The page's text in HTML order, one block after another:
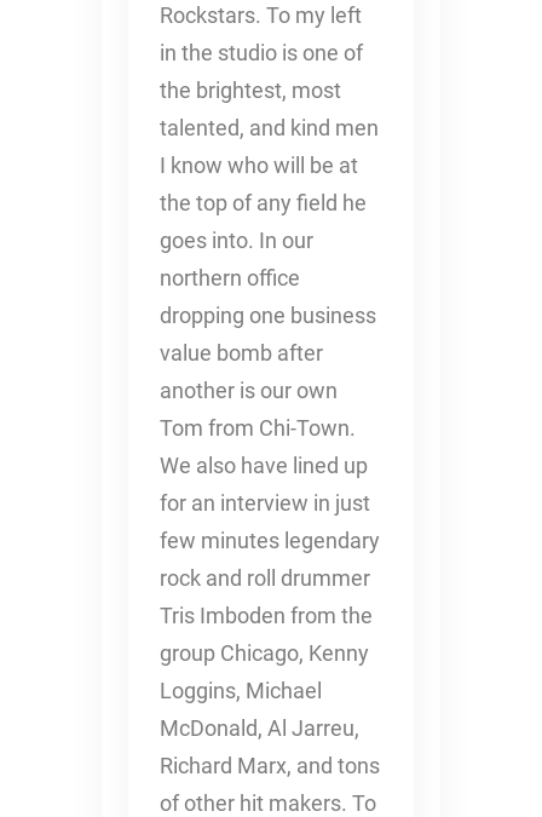
Rockstars. To my left
in the studio is one of
the brightest, most
talented, and kind men
I know who will be at
the top of any field he
goes into. In our
northern office
dropping one business
value bomb after
another is our own
Tom from Chi-Town.
We also have lined up
for an interview in just
few minutes legendary
rock and roll drummer
Tris Imboden from the
group Chicago, Kenny
Loggins, Michael
McDonald, Al Jarreu,
Richard Marx, and tons
of other hit makers. To